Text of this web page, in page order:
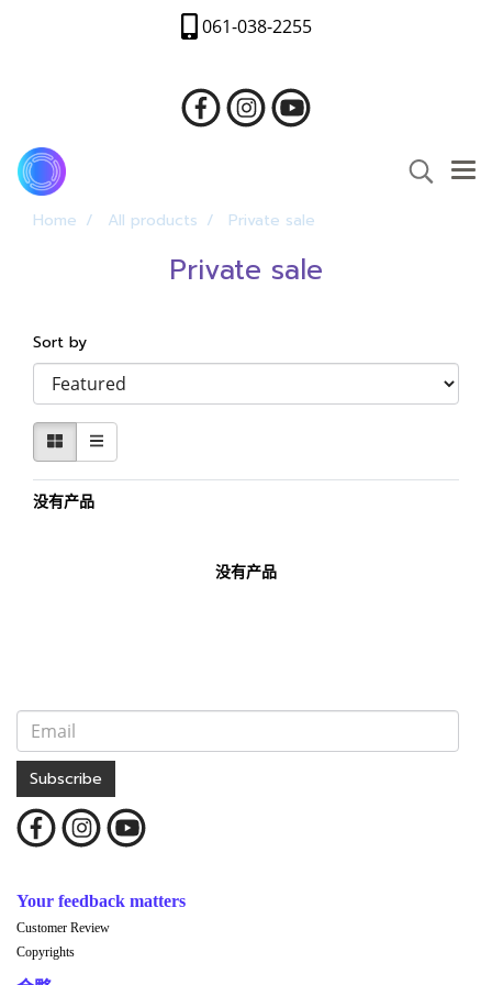
061-038-2255
Home All products Private sale
Private sale
Sort by
没有产品
没有产品
Subscribe
Your feedback matters
Customer Review
Copyrights